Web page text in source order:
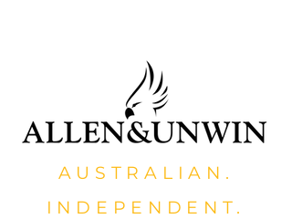
AUSTRALIAN.
INDEPENDENT.